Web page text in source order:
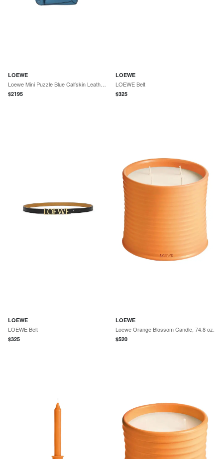
LOEWE
$2195
LOEWE
LOEWE Belt
$325
LOEWE
LOEWE Belt
$325
LOEWE
Loewe Orange Blossom Candle, 74.8 oz.
$520